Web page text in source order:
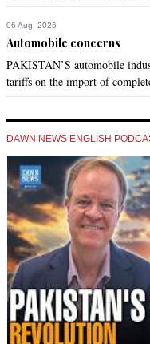
06 Aug, 2026
Automobile concerns
PAKISTAN’S automobile
tariffs on the import of
DAWN NEWS ENGLISH